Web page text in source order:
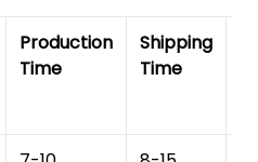
Production
Time
Shipping
Time